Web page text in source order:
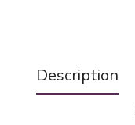
Description